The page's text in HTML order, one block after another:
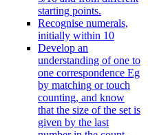
starting points.
Recognise numerals,
initially within 10
Develop an
understanding of one to
one correspondence Eg
by matching or touch
counting, and know
that the size of the set is
given by the last